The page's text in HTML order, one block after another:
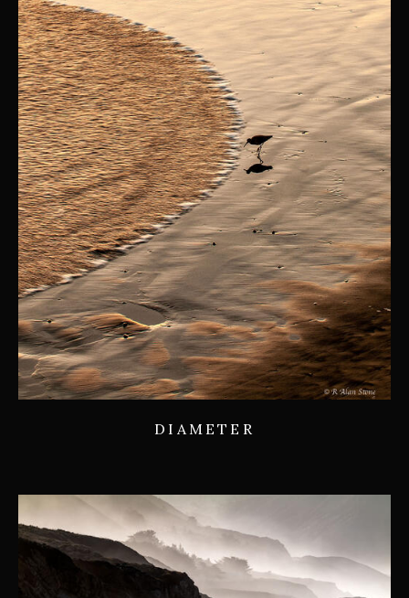
DIAMETER